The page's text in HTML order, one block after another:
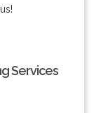
Services